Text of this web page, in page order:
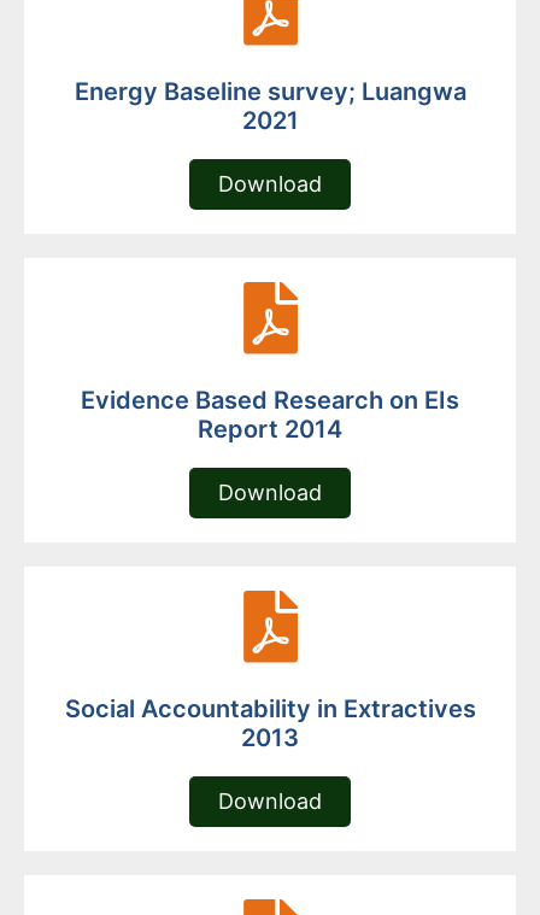
Energy Baseline survey; Luangwa
2021
Download
Evidence Based Research on EIs
Report 2014
Download
Social Accountability in Extractives
2013
Download